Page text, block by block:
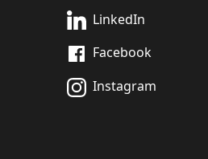
LinkedIn
Facebook
Instagram